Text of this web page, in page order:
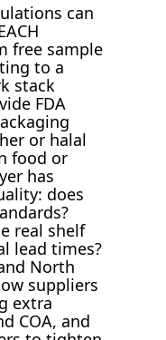
can
free sample
to a
stack
FDA
or halal
food or
has
does
real shelf
lead times?
North
suppliers
extra
COA, and